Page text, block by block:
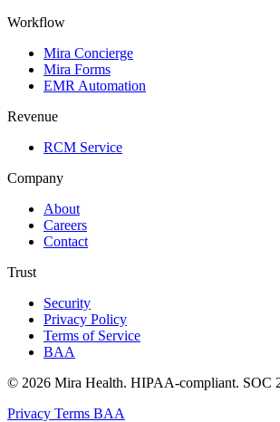
Workflow
Mira Concierge
Mira Forms
EMR Automation
Revenue
RCM Service
Company
About
Careers
Contact
Trust
Security
Privacy Policy
Terms of Service
BAA
© 2026 Mira Health. HIPAA-compliant. SOC
Privacy Terms BAA